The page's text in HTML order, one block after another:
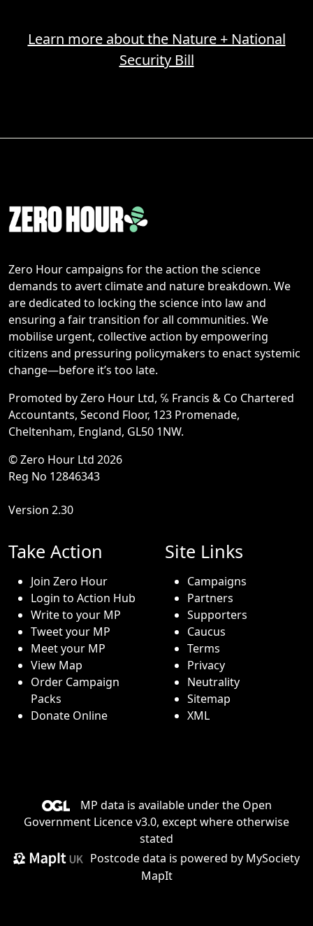
Learn more about the Nature + National
Security Bill
Zero Hour campaigns for the action the science
demands to avert climate and nature breakdown. We
are dedicated to locking the science into law and
ensuring a fair transition for all communities. We
mobilise urgent, collective action by empowering
citizens and pressuring policymakers to enact systemic
change—before it’s too late.
Promoted by Zero Hour Ltd, ℅ Francis & Co Chartered
Accountants, Second Floor, 123 Promenade,
Cheltenham, England, GL50 1NW.
© Zero Hour Ltd 2026
Reg No 12846343
Version 2.30
Take Action
Join Zero Hour
Login to Action Hub
Write to your MP
Tweet your MP
Meet your MP
View Map
Order Campaign
Packs
Donate Online
Site Links
Campaigns
Partners
Supporters
Caucus
Terms
Privacy
Neutrality
Sitemap
XML
MP data is available under the Open
Government Licence v3.0, except where otherwise
stated
Postcode data is powered by MySociety
MapIt